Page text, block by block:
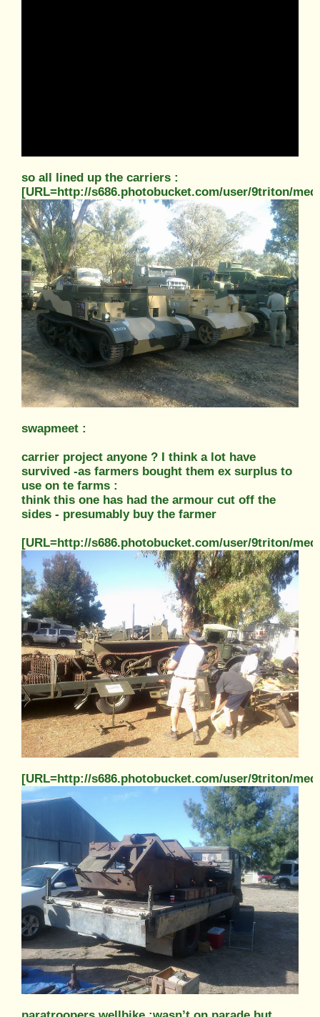
so all lined up the carriers :
[URL=http://s686.photobucket.com/user/9triton/
swapmeet :
carrier project anyone ? I think a lot have
survived -as farmers bought them ex surplus to
use on te farms :
think this one has had the armour cut off the
sides - presumably buy the farmer
[URL=http://s686.photobucket.com/user/9triton/
[URL=http://s686.photobucket.com/user/9triton/